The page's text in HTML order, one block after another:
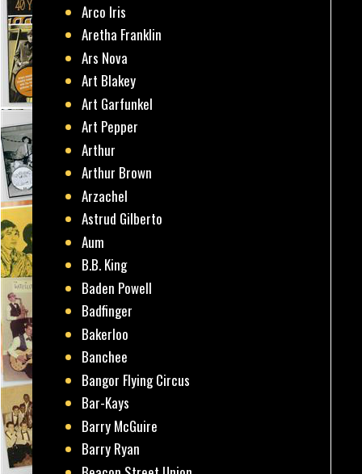
Arco Iris
Aretha Franklin
Ars Nova
Art Blakey
Art Garfunkel
Art Pepper
Arthur
Arthur Brown
Arzachel
Astrud Gilberto
Aum
B.B. King
Baden Powell
Badfinger
Bakerloo
Banchee
Bangor Flying Circus
Bar-Kays
Barry McGuire
Barry Ryan